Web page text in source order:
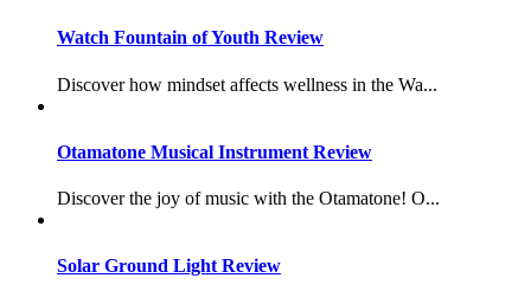
Watch Fountain of Youth Review
Discover how mindset affects wellness in the Wa...
Otamatone Musical Instrument Review
Discover the joy of music with the Otamatone! O...
Solar Ground Light Review